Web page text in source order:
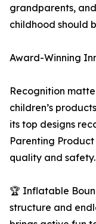
grandparents,
childhood should
Award-Winning
Recognition
children’s
its top designs
Parenting
quality and safety.
🏆 Inflatable
structure and